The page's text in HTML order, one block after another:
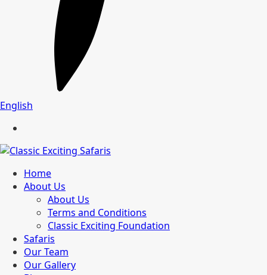
English
Home
About Us
About Us
Terms and Conditions
Classic Exciting Foundation
Safaris
Our Team
Our Gallery